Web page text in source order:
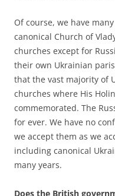
Of course, we have
canonical Church of
churches except for
their own Ukrainian
that the vast majority of
churches where His
commemorated. The
for ever. We have no
we accept them as we
including canonical
many years.
Does the British